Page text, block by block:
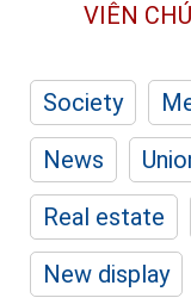
VIÊN
Society
News
Real estate
New display